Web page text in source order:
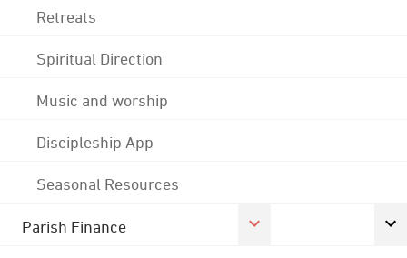
Retreats
Spiritual Direction
Music and worship
Discipleship App
Seasonal Resources
Parish Finance